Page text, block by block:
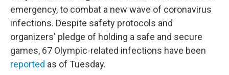
emergency, to combat a new wave of coronavirus
infections. Despite safety protocols and
organizers' pledge of holding a safe and secure
games, 67 Olympic-related infections have been
reported as of Tuesday.